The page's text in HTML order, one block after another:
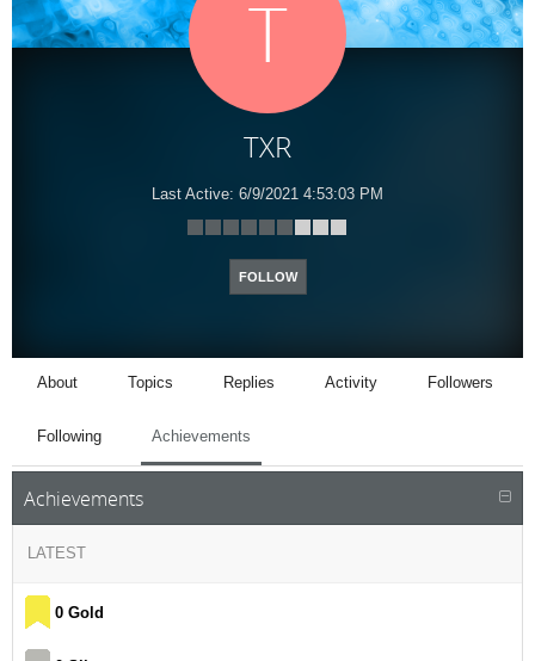
T
TXR
Last Active: 6/9/2021 4:53:03 PM
FOLLOW
About Topics Replies Activity Followers
Following Achievements
Achievements
LATEST
0 Gold